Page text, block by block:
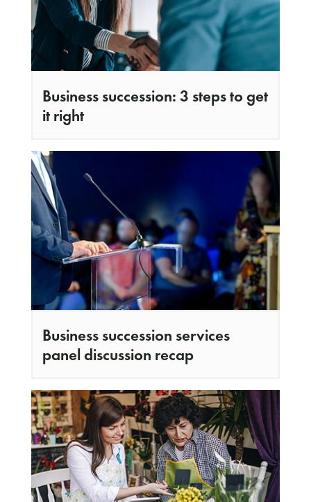
Business succession: 3 steps to get
it right
Business succession services
panel discussion recap